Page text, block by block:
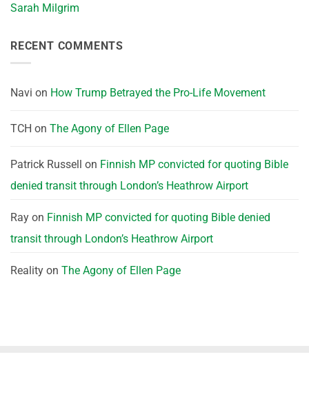
Sarah Milgrim
RECENT COMMENTS
Navi on How Trump Betrayed the Pro-Life Movement
TCH on The Agony of Ellen Page
Patrick Russell on Finnish MP convicted for quoting Bible
denied transit through London’s Heathrow Airport
Ray on Finnish MP convicted for quoting Bible denied
transit through London’s Heathrow Airport
Reality on The Agony of Ellen Page